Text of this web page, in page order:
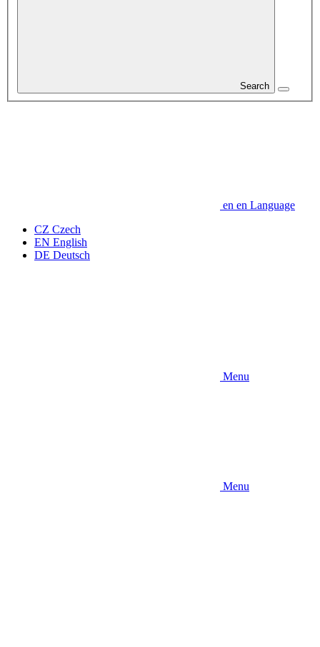
Search
en en Language
CZ Czech
EN English
DE Deutsch
Menu
Menu